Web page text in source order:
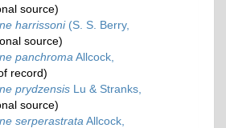
source)
harrissoni(S. S. Berry,
source)
panchroma Allcock,
record)
prydzensis Lu & Stranks,
source)
serperastrata Allcock,